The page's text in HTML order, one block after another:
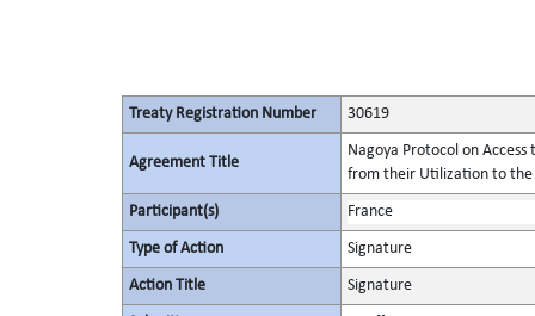
Treaty Registration Number 30619
Agreement Title
Nagoya Protocol on
from their Utilization to the
Participant(s) France
Type of Action Signature
Action Title Signature